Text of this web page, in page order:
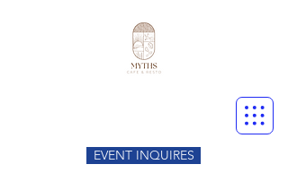
EVENT INQUIRES